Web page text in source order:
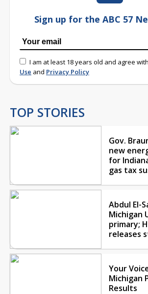
Sign up for the ABC 57
I am at least 18 years old and agree
Use and Privacy Policy
TOP STORIES
Gov.
new
for
gas tax
Abdul El-
Michigan
primary;
releases
Your
Michigan
Results